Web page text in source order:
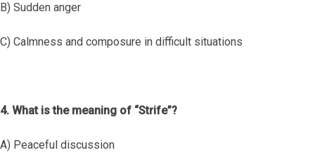
B) Sudden anger
C) Calmness and composure in difficult situations
4. What is the meaning of “Strife”?
A) Peaceful discussion